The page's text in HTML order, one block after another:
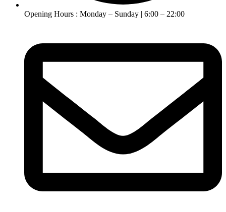
Opening Hours : Monday – Sunday | 6:00 – 22:00